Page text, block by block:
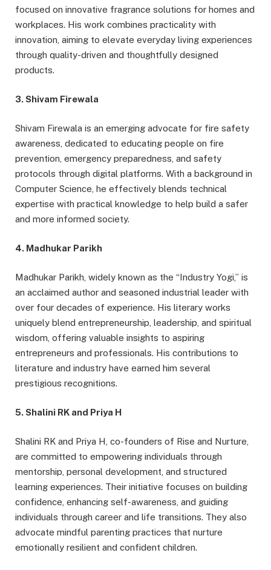
focused on innovative fragrance solutions for homes and
workplaces. His work combines practicality with
innovation, aiming to elevate everyday living experiences
through quality-driven and thoughtfully designed
products.
3. Shivam Firewala
Shivam Firewala is an emerging advocate for fire safety
awareness, dedicated to educating people on fire
prevention, emergency preparedness, and safety
protocols through digital platforms. With a background in
Computer Science, he effectively blends technical
expertise with practical knowledge to help build a safer
and more informed society.
4. Madhukar Parikh
Madhukar Parikh, widely known as the “Industry Yogi,” is
an acclaimed author and seasoned industrial leader with
over four decades of experience. His literary works
uniquely blend entrepreneurship, leadership, and spiritual
wisdom, offering valuable insights to aspiring
entrepreneurs and professionals. His contributions to
literature and industry have earned him several
prestigious recognitions.
5. Shalini RK and Priya H
Shalini RK and Priya H, co-founders of Rise and Nurture,
are committed to empowering individuals through
mentorship, personal development, and structured
learning experiences. Their initiative focuses on building
confidence, enhancing self-awareness, and guiding
individuals through career and life transitions. They also
advocate mindful parenting practices that nurture
emotionally resilient and confident children.